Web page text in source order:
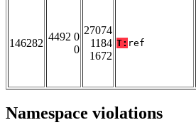
146282
4492 0
0
27074
1184
1672
T: ref
Namespace violations